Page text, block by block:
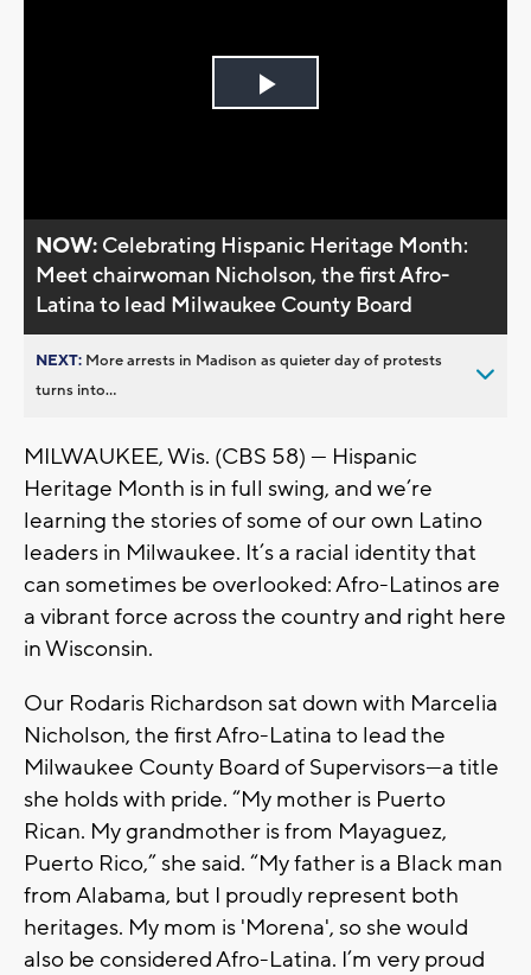
Play
NOW: Celebrating Hispanic Heritage Month:
Meet chairwoman Nicholson, the first Afro-
Latina to lead Milwaukee County Board
NEXT: More arrests in Madison as quieter day of protests
turns into...
MILWAUKEE, Wis. (CBS 58) — Hispanic
Heritage Month is in full swing, and we’re
learning the stories of some of our own Latino
leaders in Milwaukee. It’s a racial identity that
can sometimes be overlooked: Afro-Latinos are
a vibrant force across the country and right here
in Wisconsin.
Our Rodaris Richardson sat down with Marcelia
Nicholson, the first Afro-Latina to lead the
Milwaukee County Board of Supervisors—a title
she holds with pride. “My mother is Puerto
Rican. My grandmother is from Mayaguez,
Puerto Rico,” she said. “My father is a Black man
from Alabama, but I proudly represent both
heritages. My mom is 'Morena', so she would
also be considered Afro-Latina. I’m very proud